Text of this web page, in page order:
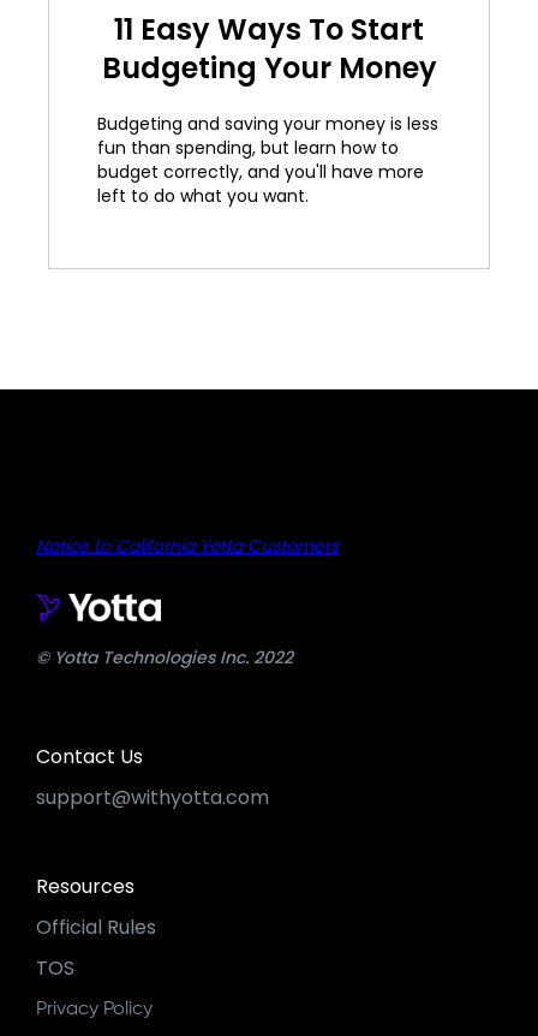
11 Easy Ways To Start
Budgeting Your Money
Budgeting and saving your money is less
fun than spending, but learn how to
budget correctly, and you'll have more
left to do what you want.
Notice to California Yotta Customers
© Yotta Technologies Inc. 2022
Contact Us
support@withyotta.com
Resources
Official Rules
TOS
Privacy Policy